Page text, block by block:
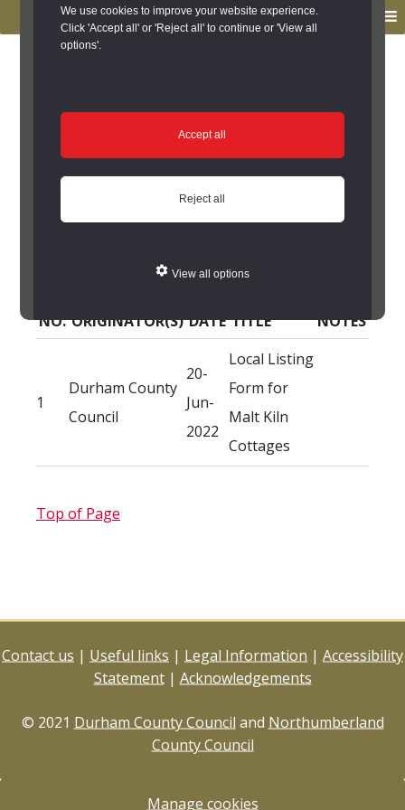
We use cookies to improve your website experience.
Click 'Accept all' or 'Reject all' to continue or 'View all
options'.
Accept all
Reject all
View all options
primary
navigation
main
Source of Reference
Malt Kiln Cottages,
Reference
NO. ORIGINATOR(S) DATE TITLE NOTES
1
Durham County
Council
20-
Jun-
2022
Local Listing
Form for
Malt Kiln
Cottages
Top of Page
Contact us | Useful links | Legal Information | Accessibility
Statement| Acknowledgements
© 2021 Durham County Council and Northumberland
County Council
Manage cookies